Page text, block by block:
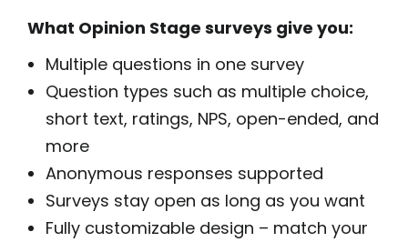
What Opinion Stage surveys give you:
Multiple questions in one survey
Question types such as multiple choice,
short text, ratings, NPS, open-ended, and
more
Anonymous responses supported
Surveys stay open as long as you want
Fully customizable design – match your